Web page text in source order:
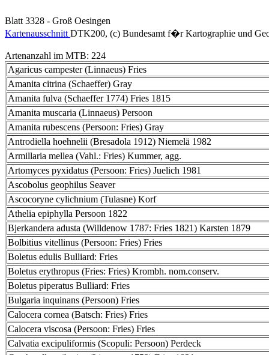
Blatt 3328 - Groß Oesingen
Kartenausschnitt DTK200, (c) Bundesamt f�r Kartographie und
Artenanzahl im MTB: 224
Agaricus campester (Linnaeus) Fries
Amanita citrina (Schaeffer) Gray
Amanita fulva (Schaeffer 1774) Fries 1815
Amanita muscaria (Linnaeus) Persoon
Amanita rubescens (Persoon: Fries) Gray
Antrodiella hoehnelii (Bresadola 1912) Niemelä 1982
Armillaria mellea (Vahl.: Fries) Kummer, agg.
Artomyces pyxidatus (Persoon: Fries) Juelich 1981
Ascobolus geophilus Seaver
Ascocoryne cylichnium (Tulasne) Korf
Athelia epiphylla Persoon 1822
Bjerkandera adusta (Willdenow 1787: Fries 1821) Karsten 1879
Bolbitius vitellinus (Persoon: Fries) Fries
Boletus edulis Bulliard: Fries
Boletus erythropus (Fries: Fries) Krombh. nom.conserv.
Boletus piperatus Bulliard: Fries
Bulgaria inquinans (Persoon) Fries
Calocera cornea (Batsch: Fries) Fries
Calocera viscosa (Persoon: Fries) Fries
Calvatia excipuliformis (Scopuli: Persoon) Perdeck